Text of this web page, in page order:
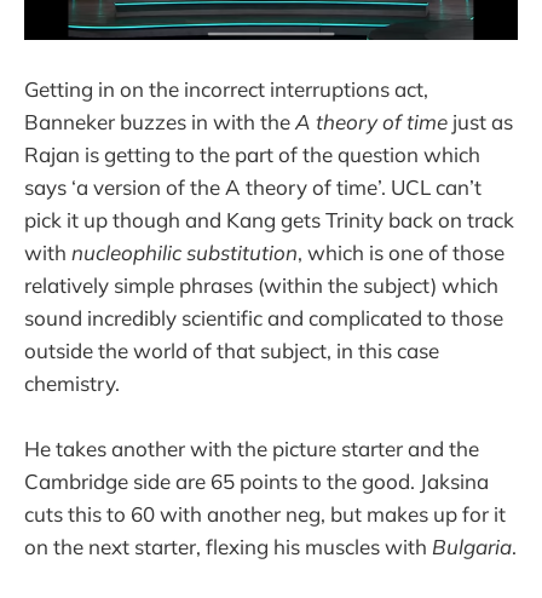
Getting in on the incorrect interruptions act,
Banneker buzzes in with theA theory of time just as
Rajan is getting to the part of the question which
says ‘a version of the A theory of time’. UCL can’t
pick it up though and Kang gets Trinity back on track
with nucleophilic substitution, which is one of those
relatively simple phrases (within the subject) which
sound incredibly scientific and complicated to those
outside the world of that subject, in this case
chemistry.
He takes another with the picture starter and the
Cambridge side are 65 points to the good. Jaksina
cuts this to 60 with another neg, but makes up for it
on the next starter, flexing his muscles with Bulgaria.